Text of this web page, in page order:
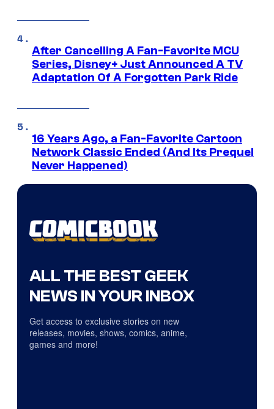
After Cancelling A Fan-Favorite MCU
Series, Disney+ Just Announced A TV
Adaptation Of A Forgotten Park Ride
16 Years Ago, a Fan-Favorite Cartoon
Network Classic Ended (And Its Prequel
Never Happened)
ALL THE BEST GEEK
NEWS IN YOUR INBOX
Get access to exclusive stories on new
releases, movies, shows, comics, anime,
games and more!